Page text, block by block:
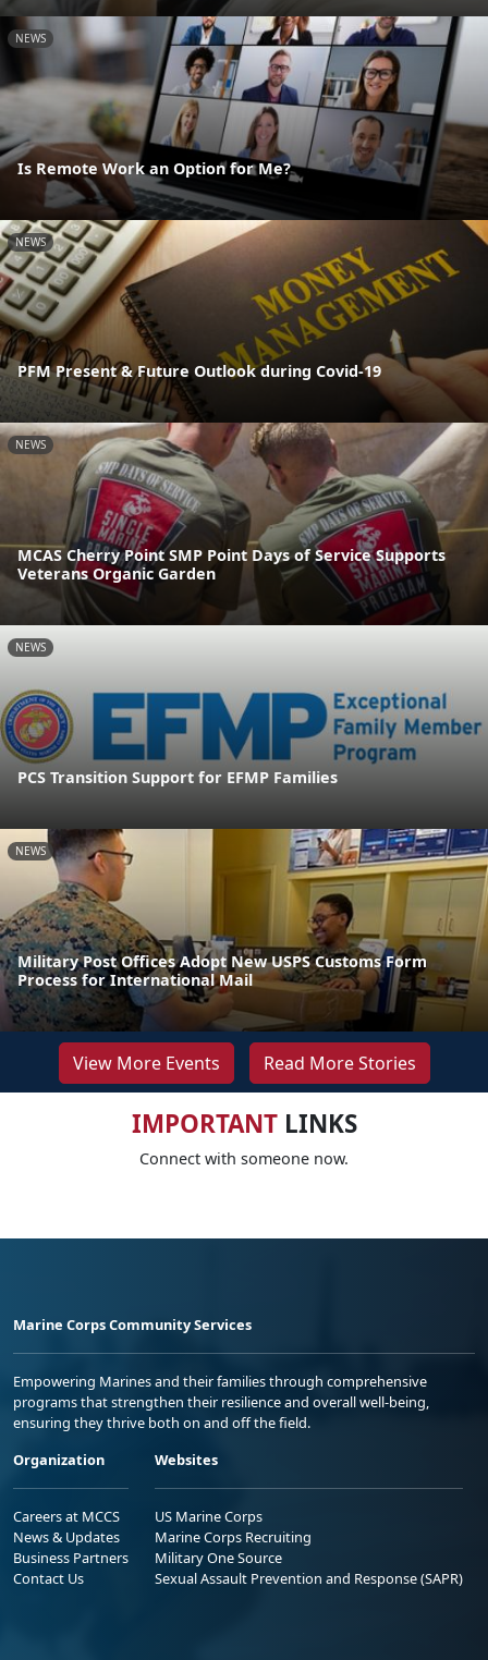
NEWS
Is Remote Work an Option for Me?
NEWS
PFM Present & Future Outlook during Covid-19
NEWS
MCAS Cherry Point SMP Point Days of Service Supports
Veterans Organic Garden
NEWS
PCS Transition Support for EFMP Families
NEWS
Military Post Offices Adopt New USPS Customs Form
Process for International Mail
View More Events Read More Stories
IMPORTANTLINKS
Connect with someone now.
Marine Corps Community Services
Empowering Marines and their families through comprehensive
programs that strengthen their resilience and overall well-being,
ensuring they thrive both on and off the field.
Organization
Careers at MCCS
News & Updates
Business Partners
Contact Us
Websites
US Marine Corps
Marine Corps Recruiting
Military One Source
Sexual Assault Prevention and Response (SAPR)